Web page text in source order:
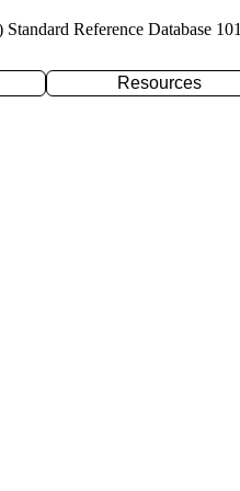
Reference Database 101
Resources